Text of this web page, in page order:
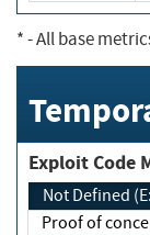
*- All base
Not Defined
Proof of